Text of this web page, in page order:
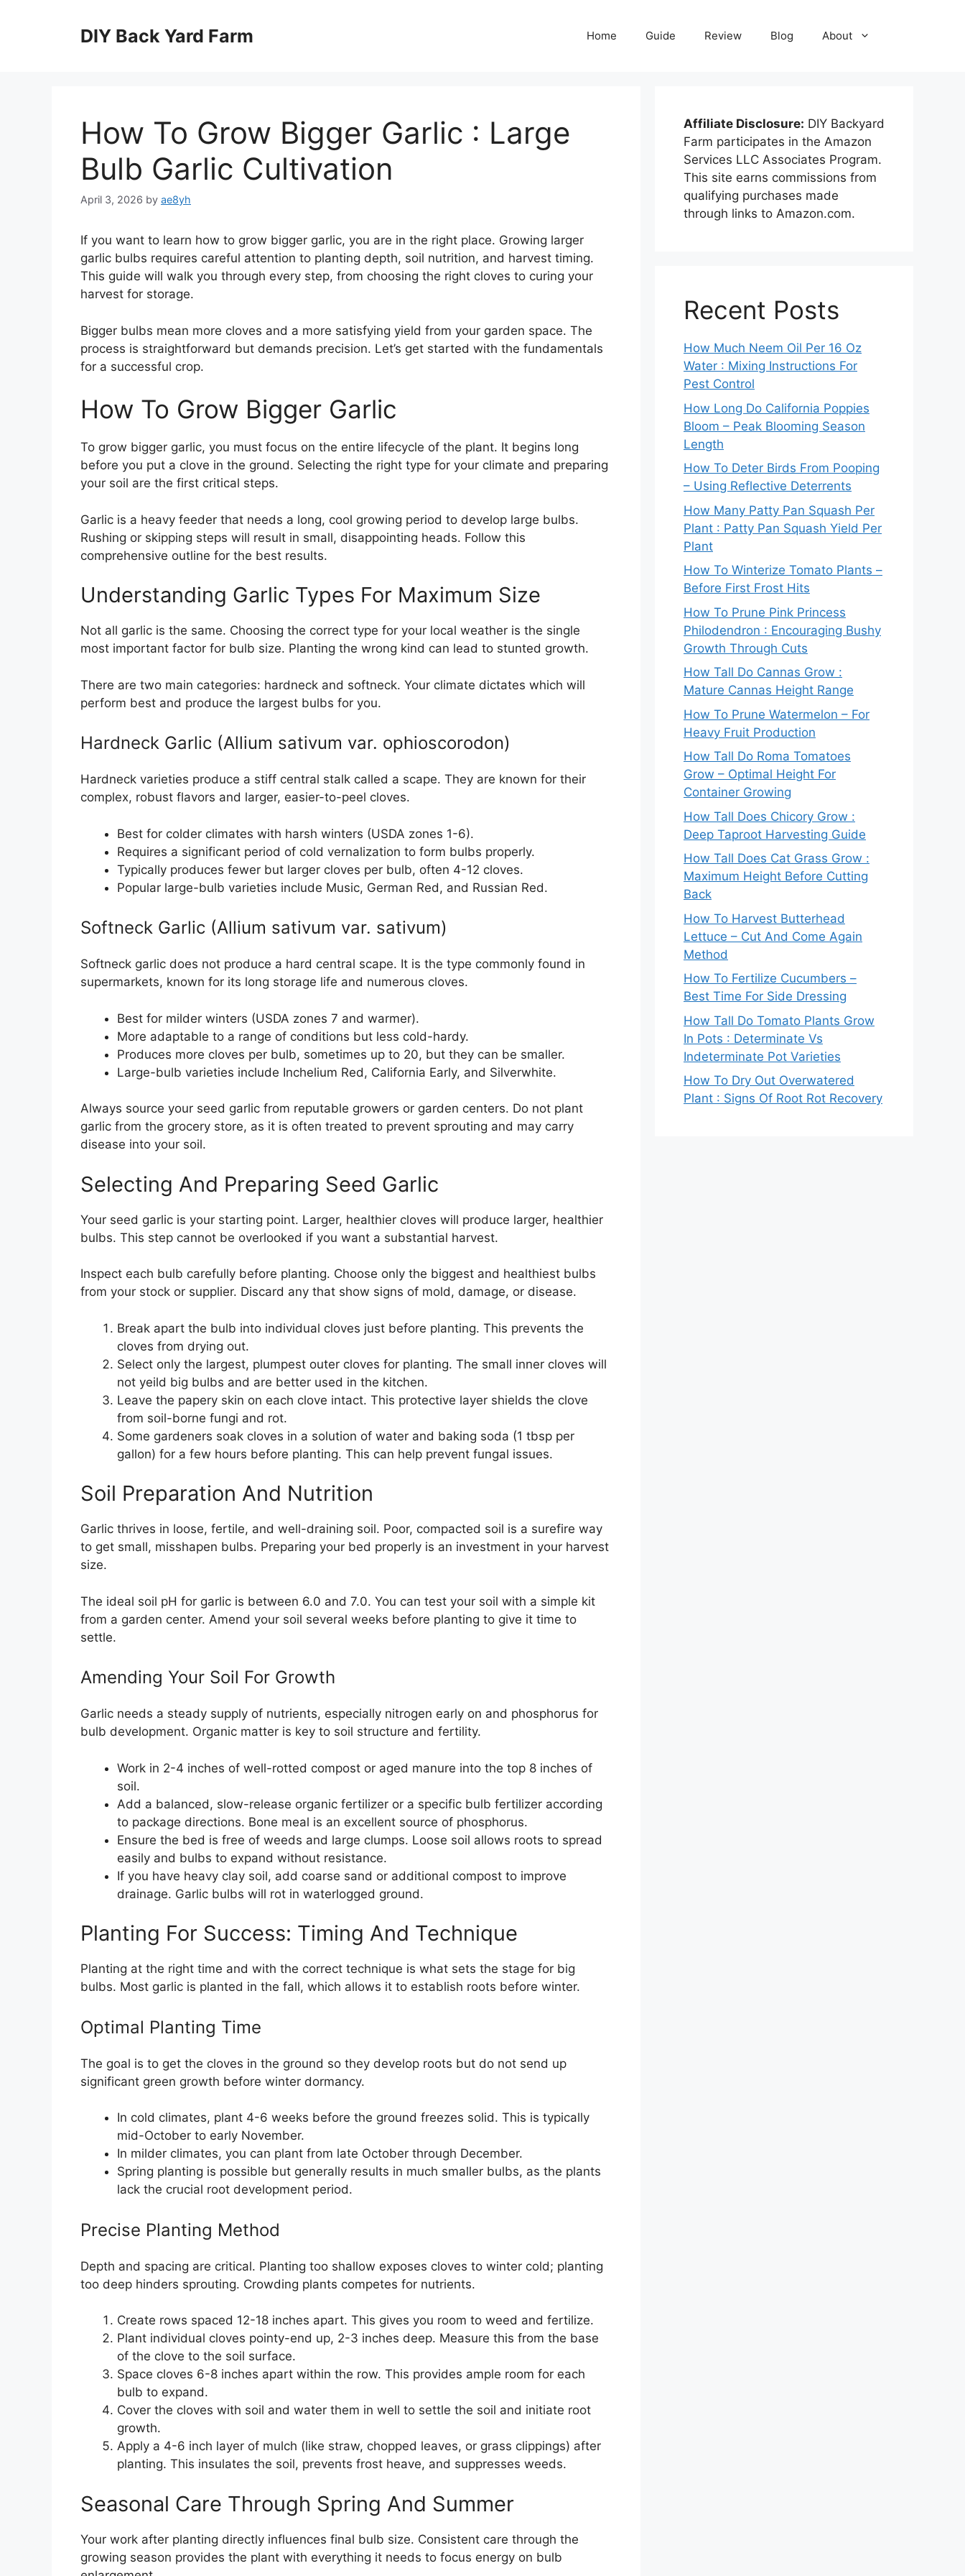
DIY Back Yard Farm Home Guide Review Blog About
How To Grow Bigger Garlic : Large
Bulb Garlic Cultivation
April 3, 2026 by ae8yh
If you want to learn how to grow bigger garlic, you are in the right place. Growing larger
garlic bulbs requires careful attention to planting depth, soil nutrition, and harvest timing.
This guide will walk you through every step, from choosing the right cloves to curing your
harvest for storage.
Bigger bulbs mean more cloves and a more satisfying yield from your garden space. The
process is straightforward but demands precision. Let’s get started with the fundamentals
for a successful crop.
How To Grow Bigger Garlic
To grow bigger garlic, you must focus on the entire lifecycle of the plant. It begins long
before you put a clove in the ground. Selecting the right type for your climate and preparing
your soil are the first critical steps.
Garlic is a heavy feeder that needs a long, cool growing period to develop large bulbs.
Rushing or skipping steps will result in small, disappointing heads. Follow this
comprehensive outline for the best results.
Understanding Garlic Types For Maximum Size
Not all garlic is the same. Choosing the correct type for your local weather is the single
most important factor for bulb size. Planting the wrong kind can lead to stunted growth.
There are two main categories: hardneck and softneck. Your climate dictates which will
perform best and produce the largest bulbs for you.
Hardneck Garlic (Allium sativum var. ophioscorodon)
Hardneck varieties produce a stiff central stalk called a scape. They are known for their
complex, robust flavors and larger, easier-to-peel cloves.
Best for colder climates with harsh winters (USDA zones 1-6).
Requires a significant period of cold vernalization to form bulbs properly.
Typically produces fewer but larger cloves per bulb, often 4-12 cloves.
Popular large-bulb varieties include Music, German Red, and Russian Red.
Softneck Garlic (Allium sativum var. sativum)
Softneck garlic does not produce a hard central scape. It is the type commonly found in
supermarkets, known for its long storage life and numerous cloves.
Best for milder winters (USDA zones 7 and warmer).
More adaptable to a range of conditions but less cold-hardy.
Produces more cloves per bulb, sometimes up to 20, but they can be smaller.
Large-bulb varieties include Inchelium Red, California Early, and Silverwhite.
Always source your seed garlic from reputable growers or garden centers. Do not plant
garlic from the grocery store, as it is often treated to prevent sprouting and may carry
disease into your soil.
Selecting And Preparing Seed Garlic
Your seed garlic is your starting point. Larger, healthier cloves will produce larger, healthier
bulbs. This step cannot be overlooked if you want a substantial harvest.
Inspect each bulb carefully before planting. Choose only the biggest and healthiest bulbs
from your stock or supplier. Discard any that show signs of mold, damage, or disease.
Break apart the bulb into individual cloves just before planting. This prevents the
cloves from drying out.
Select only the largest, plumpest outer cloves for planting. The small inner cloves will
not yeild big bulbs and are better used in the kitchen.
Leave the papery skin on each clove intact. This protective layer shields the clove
from soil-borne fungi and rot.
Some gardeners soak cloves in a solution of water and baking soda (1 tbsp per
gallon) for a few hours before planting. This can help prevent fungal issues.
Soil Preparation And Nutrition
Garlic thrives in loose, fertile, and well-draining soil. Poor, compacted soil is a surefire way
to get small, misshapen bulbs. Preparing your bed properly is an investment in your harvest
size.
The ideal soil pH for garlic is between 6.0 and 7.0. You can test your soil with a simple kit
from a garden center. Amend your soil several weeks before planting to give it time to
settle.
Amending Your Soil For Growth
Garlic needs a steady supply of nutrients, especially nitrogen early on and phosphorus for
bulb development. Organic matter is key to soil structure and fertility.
Work in 2-4 inches of well-rotted compost or aged manure into the top 8 inches of
soil.
Add a balanced, slow-release organic fertilizer or a specific bulb fertilizer according
to package directions. Bone meal is an excellent source of phosphorus.
Ensure the bed is free of weeds and large clumps. Loose soil allows roots to spread
easily and bulbs to expand without resistance.
If you have heavy clay soil, add coarse sand or additional compost to improve
drainage. Garlic bulbs will rot in waterlogged ground.
Planting For Success: Timing And Technique
Planting at the right time and with the correct technique is what sets the stage for big
bulbs. Most garlic is planted in the fall, which allows it to establish roots before winter.
Optimal Planting Time
The goal is to get the cloves in the ground so they develop roots but do not send up
significant green growth before winter dormancy.
In cold climates, plant 4-6 weeks before the ground freezes solid. This is typically
mid-October to early November.
In milder climates, you can plant from late October through December.
Spring planting is possible but generally results in much smaller bulbs, as the plants
lack the crucial root development period.
Precise Planting Method
Depth and spacing are critical. Planting too shallow exposes cloves to winter cold; planting
too deep hinders sprouting. Crowding plants competes for nutrients.
Create rows spaced 12-18 inches apart. This gives you room to weed and fertilize.
Plant individual cloves pointy-end up, 2-3 inches deep. Measure this from the base
of the clove to the soil surface.
Space cloves 6-8 inches apart within the row. This provides ample room for each
bulb to expand.
Cover the cloves with soil and water them in well to settle the soil and initiate root
growth.
Apply a 4-6 inch layer of mulch (like straw, chopped leaves, or grass clippings) after
planting. This insulates the soil, prevents frost heave, and suppresses weeds.
Seasonal Care Through Spring And Summer
Your work after planting directly influences final bulb size. Consistent care through the
growing season provides the plant with everything it needs to focus energy on bulb
Affiliate Disclosure: DIY Backyard
Farm participates in the Amazon
Services LLC Associates Program.
This site earns commissions from
qualifying purchases made
through links to Amazon.com.
Recent Posts
How Much Neem Oil Per 16 Oz
Water : Mixing Instructions For
Pest Control
How Long Do California Poppies
Bloom – Peak Blooming Season
Length
How To Deter Birds From Pooping
– Using Reflective Deterrents
How Many Patty Pan Squash Per
Plant : Patty Pan Squash Yield Per
Plant
How To Winterize Tomato Plants –
Before First Frost Hits
How To Prune Pink Princess
Philodendron : Encouraging Bushy
Growth Through Cuts
How Tall Do Cannas Grow :
Mature Cannas Height Range
How To Prune Watermelon – For
Heavy Fruit Production
How Tall Do Roma Tomatoes
Grow – Optimal Height For
Container Growing
How Tall Does Chicory Grow :
Deep Taproot Harvesting Guide
How Tall Does Cat Grass Grow :
Maximum Height Before Cutting
Back
How To Harvest Butterhead
Lettuce – Cut And Come Again
Method
How To Fertilize Cucumbers –
Best Time For Side Dressing
How Tall Do Tomato Plants Grow
In Pots : Determinate Vs
Indeterminate Pot Varieties
How To Dry Out Overwatered
Plant : Signs Of Root Rot Recovery